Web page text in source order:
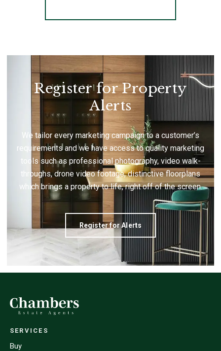
Register for Property
Alerts
We tailor every marketing campaign to a customer’s
requirements and we have access to quality marketing
tools such as professional photography, video walk-
throughs, drone video footage, distinctive floorplans
which brings a property to life, right off of the screen.
Register for Alerts
SERVICES
Buy